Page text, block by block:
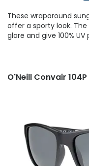
These wraparound
offer a sporty look.
glare and give 100%
O'Neill Convair